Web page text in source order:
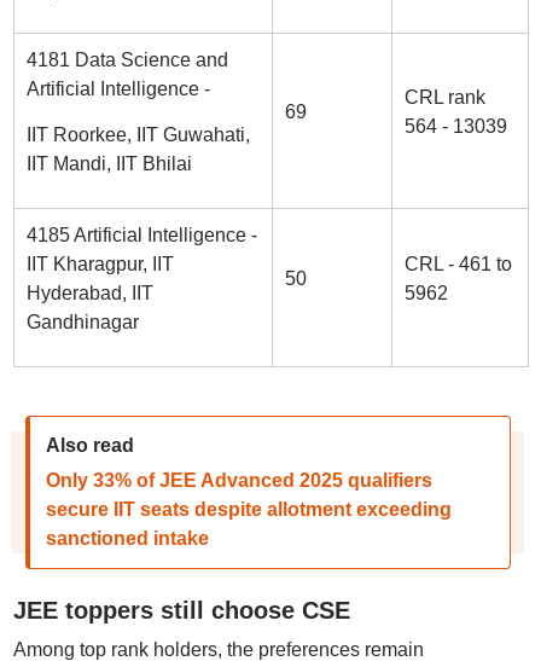
4181 Data Science and
Artificial Intelligence -
IIT Roorkee, IIT Guwahati,
IIT Mandi, IIT Bhilai
69
CRL rank
564 - 13039
4185 Artificial Intelligence -
IIT Kharagpur, IIT
Hyderabad, IIT
Gandhinagar
50
CRL - 461 to
5962
Also read
Only 33% of JEE Advanced 2025 qualifiers
secure IIT seats despite allotment exceeding
sanctioned intake
JEE toppers still choose CSE
Among top rank holders, the preferences remain